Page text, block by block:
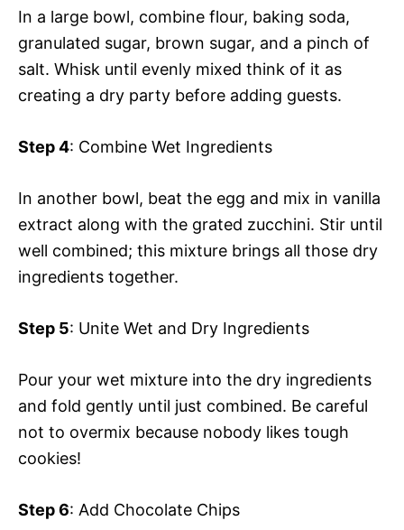
In a large bowl, combine flour, baking soda,
granulated sugar, brown sugar, and a pinch of
salt. Whisk until evenly mixed think of it as
creating a dry party before adding guests.
Step 4: Combine Wet Ingredients
In another bowl, beat the egg and mix in vanilla
extract along with the grated zucchini. Stir until
well combined; this mixture brings all those dry
ingredients together.
Step 5: Unite Wet and Dry Ingredients
Pour your wet mixture into the dry ingredients
and fold gently until just combined. Be careful
not to overmix because nobody likes tough
cookies!
Step 6: Add Chocolate Chips